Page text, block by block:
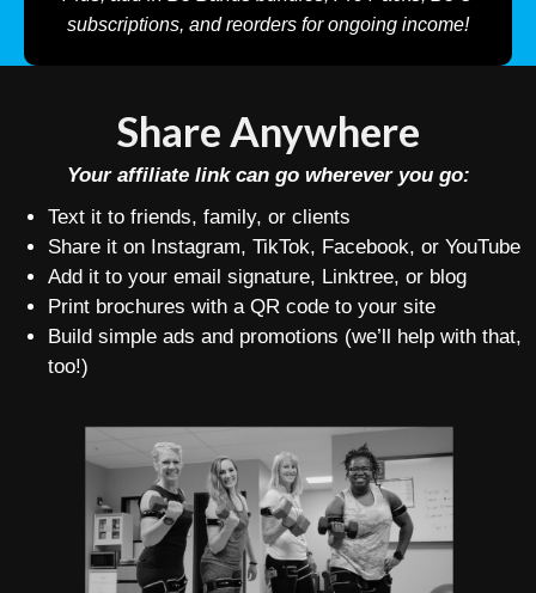
subscriptions, and reorders for ongoing income!
Share Anywhere
Your affiliate link can go wherever you go:
Text it to friends, family, or clients
Share it on Instagram, TikTok, Facebook, or YouTube
Add it to your email signature, Linktree, or blog
Print brochures with a QR code to your site
Build simple ads and promotions (we’ll help with that,
too!)